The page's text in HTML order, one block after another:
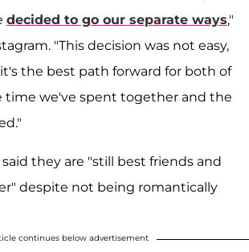
decided to go our separate ways,"
"This decision was not easy,
the best path forward for both of
time we've spent together and the
said they are "still best friends and
despite not being romantically
continues below advertisement